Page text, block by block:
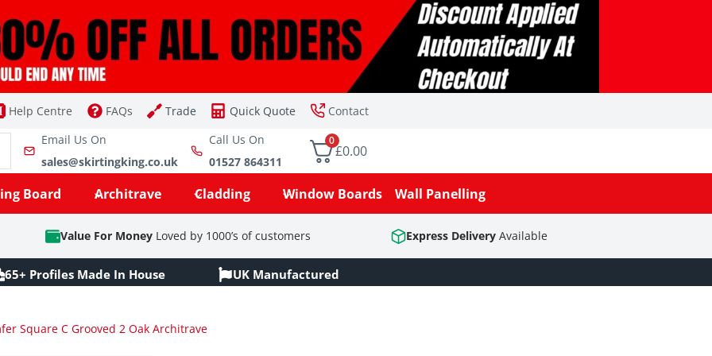
Help Centre FAQs Trade Quick Quote
Contact
Email Us On
sales@skirtingking.co.uk
Call Us On
01527 864311
0
£0.00
Board Architrave Cladding Window Boards Wall Panelling
Value For Money Loved by 1000’s of customers Express DeliveryAvailable
65+ Profiles Made In House UK Manufactured
Square C Grooved 2 Oak Architrave